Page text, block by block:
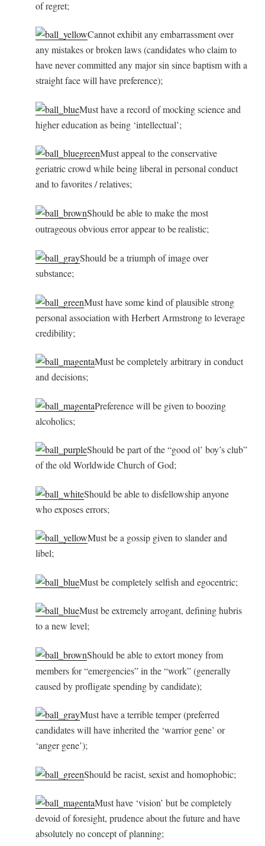
of regret;
Cannot exhibit any embarrassment over
any mistakes or broken laws (candidates who claim to
have never committed any major sin since baptism with a
straight face will have preference);
Must have a record of mocking science and
higher education as being ‘intellectual’;
Must appeal to the conservative
geriatric crowd while being liberal in personal conduct
and to favorites / relatives;
Should be able to make the most
outrageous obvious error appear to berealistic;
Should be a triumph of image over
substance;
Must have some kind of plausible strong
personal association with Herbert Armstrong to leverage
credibility;
Must be completely arbitrary in conduct
and decisions;
Preference will be given to boozing
alcoholics;
Should be part of the “good ol’ boy’s club”
of the old Worldwide Church of God;
Should be able to disfellowship anyone
who exposes errors;
Must be a gossip given to slander and
libel;
Must be completely selfish and egocentric;
Must be extremely arrogant, defining hubris
to a new level;
Should be able to extort money from
members for “emergencies” in the “work” (generally
caused by profligate spending by candidate);
Must have a terrible temper (preferred
candidates will have inherited the ‘warrior gene’ or
‘anger gene’);
Should be racist, sexist and homophobic;
Must have ‘vision’ but be completely
devoid of foresight, prudence about the future and have
absolutely no concept of planning;